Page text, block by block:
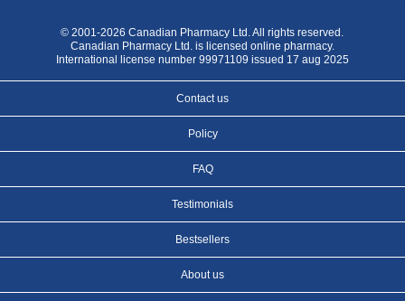
© 2001-2026 Canadian Pharmacy Ltd. All rights reserved.
Canadian Pharmacy Ltd. is licensed online pharmacy.
International license number 99971109 issued 17 aug 2025
Contact us
Policy
FAQ
Testimonials
Bestsellers
About us